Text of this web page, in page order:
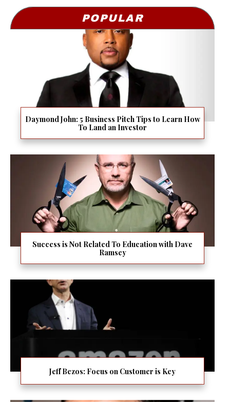
POPULAR
Daymond John: 5 Business Pitch Tips to Learn How
To Land an Investor
Success is Not Related To Education with Dave
Ramsey
Jeff Bezos: Focus on Customer is Key